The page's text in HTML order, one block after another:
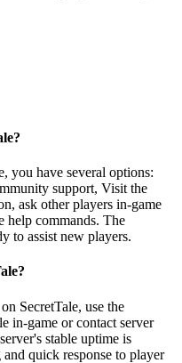
you have several options:
support, Visit the
ask other players in-game
help commands. The
to assist new players.
SecretTale, use the
in-game or contact server
stable uptime is
quick response to player